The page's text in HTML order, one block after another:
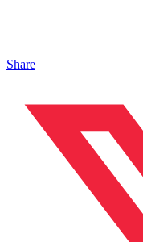
Share